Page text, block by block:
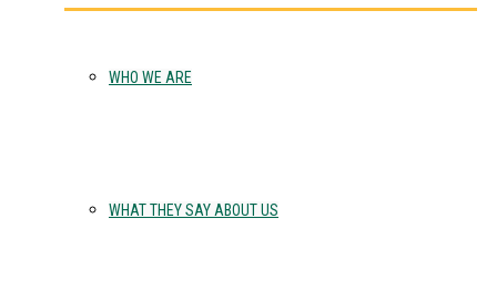
WHO WE ARE
WHAT THEY SAY ABOUT US